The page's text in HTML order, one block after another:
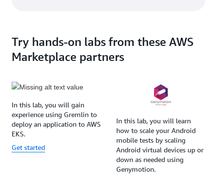
Try hands-on labs from these AWS
Marketplace partners
In this lab, you will gain
experience using Gremlin to
deploy an application to AWS
EKS.
Get started
In this lab, you will learn
how to scale your Android
mobile tests by scaling
Android virtual devices up or
down as needed using
Genymotion.